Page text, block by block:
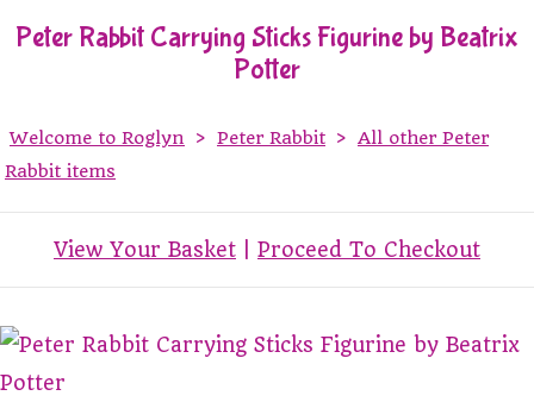
Peter Rabbit Carrying Sticks Figurine by Beatrix
Potter
Welcome to Roglyn > Peter Rabbit > All other Peter
Rabbit items
View Your Basket Proceed To Checkout